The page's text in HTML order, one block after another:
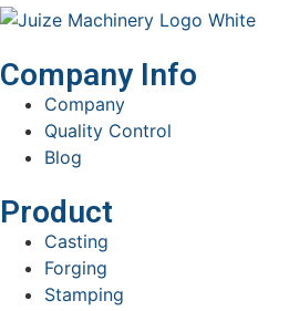
Company Info
Company
Quality Control
Blog
Product
Casting
Forging
Stamping